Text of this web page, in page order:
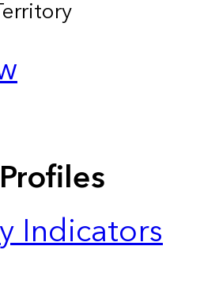
Indicators